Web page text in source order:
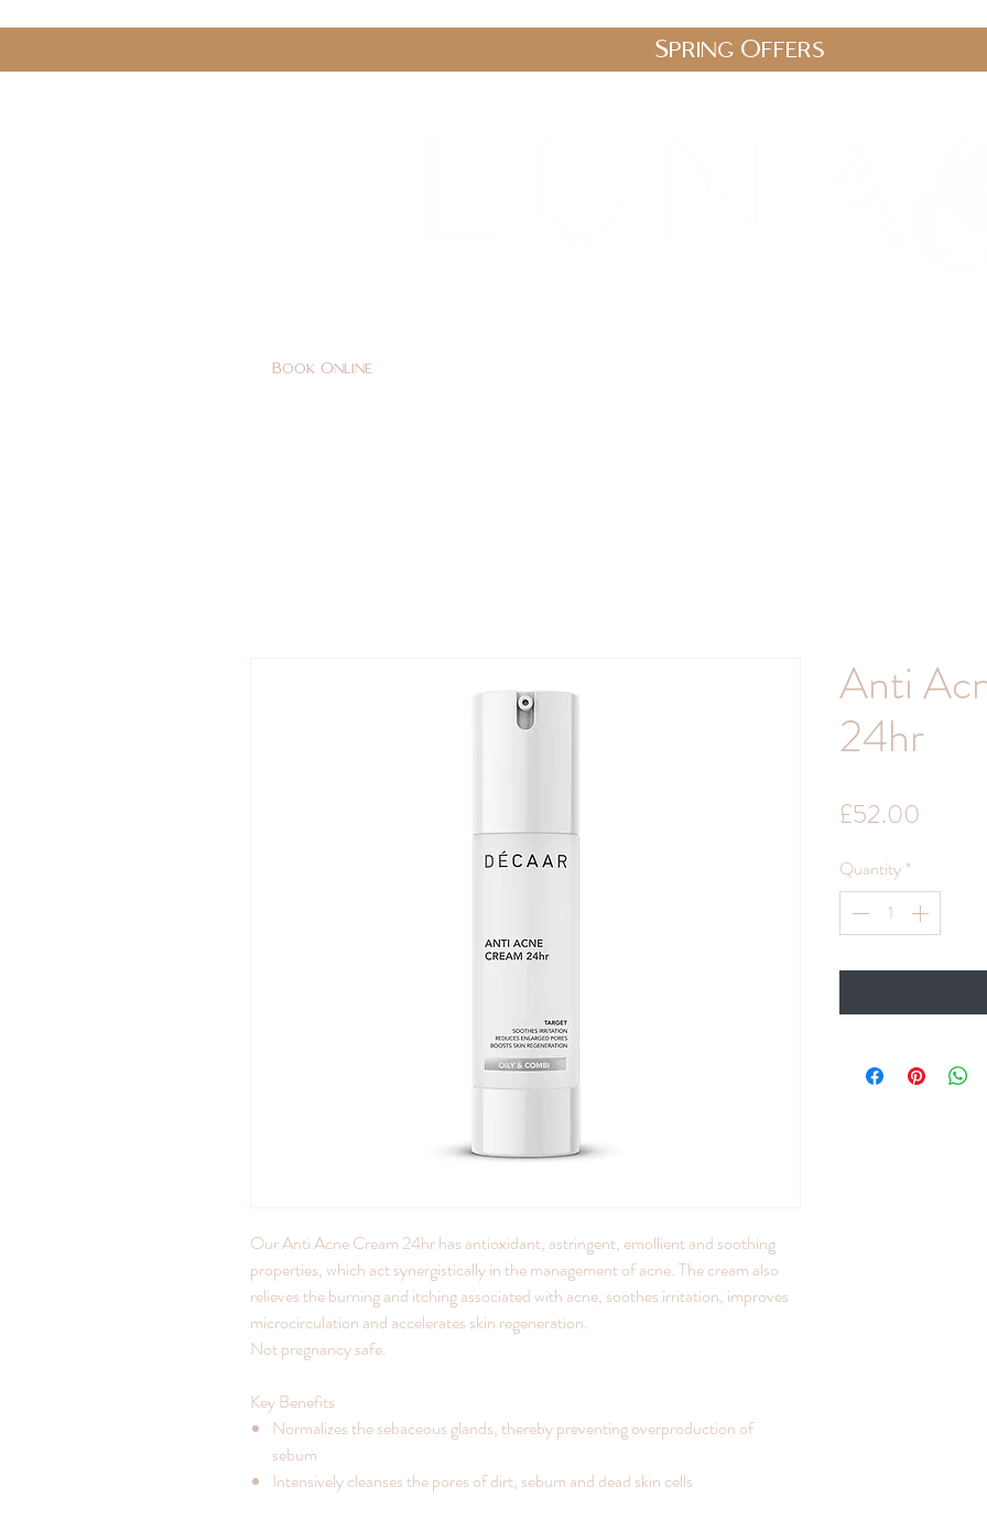
Spring Offers
Book Online
Our Anti Acne Cream 24hr has antioxidant, astringent, emollient and soothing
properties, which act synergistically in the management of acne. The cream also
relieves the burning and itching associated with acne, soothes irritation, improves
microcirculation and accelerates skin regeneration.
Not pregnancy safe.
Key Benefits
Normalizes the sebaceous glands, thereby preventing overproduction of
sebum
Intensively cleanses the pores of dirt, sebum and dead skin cells
Anti
24hr
£52.00
Quantity *